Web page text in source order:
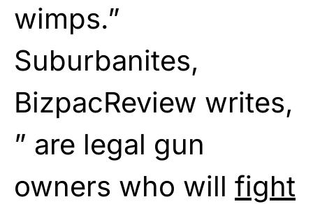
wimps.”
Suburbanites,
BizpacReview writes,
” are legal gun
owners who will fight